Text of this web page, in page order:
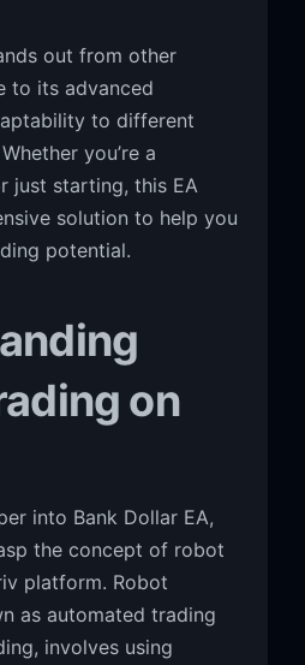
out from other
to its advanced
to different
you’re a
just starting, this EA
solution to help you
potential.
on
into Bank Dollar EA,
the concept of robot
platform. Robot
as automated trading
involves using